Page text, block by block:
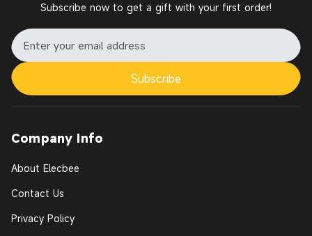
Subscribe now to get a gift with your first order!
Subscribe
Company Info
About Elecbee
Contact Us
Privacy Policy